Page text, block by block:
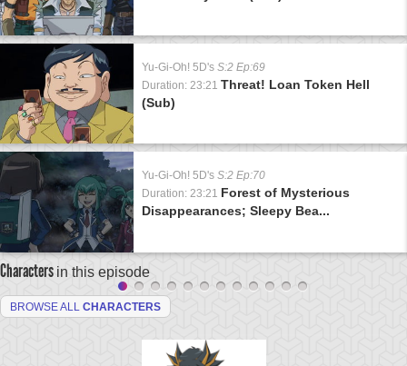
Yu-Gi-Oh! 5D's S:2 Ep:69
Duration: 23:21 Threat! Loan Token Hell
(Sub)
Yu-Gi-Oh! 5D's S:2 Ep:70
Duration: 23:21 Forest of Mysterious
Disappearances; Sleepy Bea...
Characters in this episode
BROWSE ALL CHARACTERS